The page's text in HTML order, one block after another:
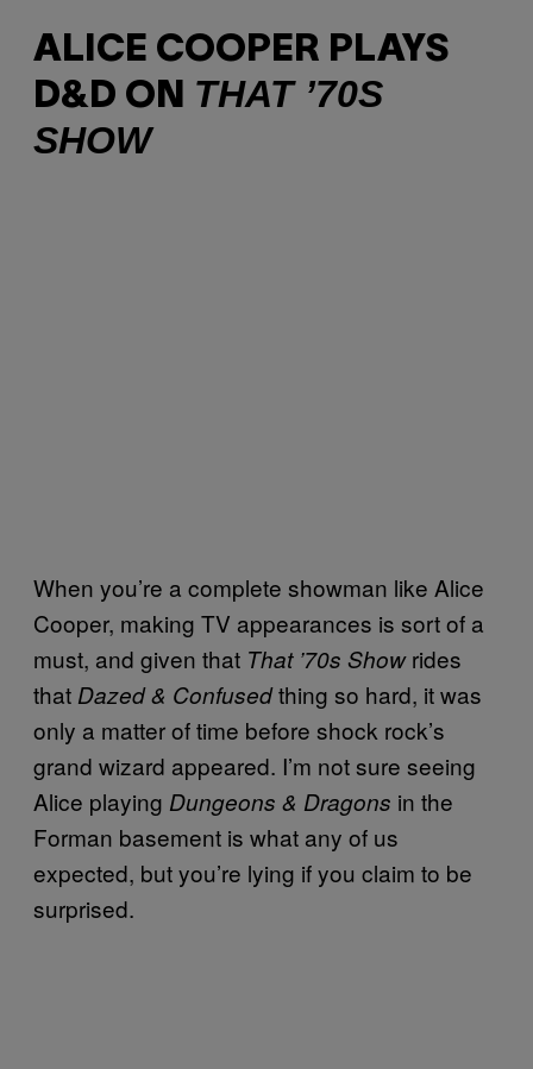
ALICE COOPER PLAYS
D&D ON THAT ’70S
SHOW
When you’re a complete showman like Alice
Cooper, making TV appearances is sort of a
must, and given that That ’70s Showrides
that Dazed & Confusedthing so hard, it was
only a matter of time before shock rock’s
grand wizard appeared. I’m not sure seeing
Alice playing Dungeons & Dragons in the
Forman basement is what any of us
expected, but you’re lying if you claim to be
surprised.